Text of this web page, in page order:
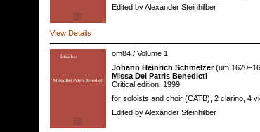
Edited by Alexander Steinhilber
View Details
om84 / Volume 1
Johann Heinrich Schmelzer(um
Missa Dei Patris Benedicti
Critical edition, 1999
for soloists and choir (CATB), 2 clarino, 4
Edited by Alexander Steinhilber